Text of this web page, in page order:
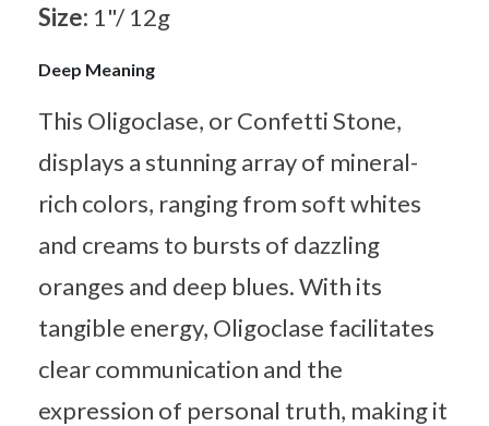
Size: 1"/ 12g
Deep Meaning
This Oligoclase, or Confetti Stone,
displays a stunning array of mineral-
rich colors, ranging from soft whites
and creams to bursts of dazzling
oranges and deep blues. With its
tangible energy, Oligoclase facilitates
clear communication and the
expression of personal truth, making it